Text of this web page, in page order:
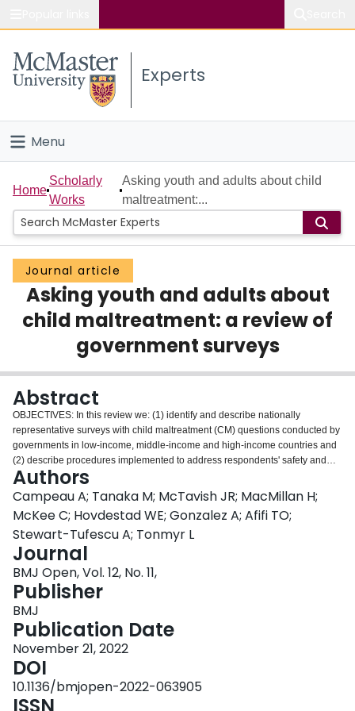
Study
Connect
Experts
Menu
Home
People
Groups
Scholarly Works
About
Login
Home
Scholarly
Works
Asking youth and adults about child
maltreatment:...
Journal article
Asking youth and adults about
child maltreatment: a review of
government surveys
Abstract
OBJECTIVES: In this review we: (1) identify and describe nationally
representative surveys with child maltreatment (CM) questions conducted by
governments in low-income, middle-income and high-income countries and
(2) describe procedures implemented to address respondents' safety and
minimise potential distress. DESIGN: We conducted a systematic search
across eight databases from 1 January 2000 to 5 July 2021 to identify
original studies with information about relevant surveys. Additional
information about surveys was obtained through survey methods studies,
survey reports, survey websites or by identifying full questionnaires (when
available). RESULTS: Forty-six studies representing 139 surveys (98 youth
and 41 adult) conducted by governments from 105 countries were identified.
Surveys implemented a variety of procedures to maximise the safety and/or
reduce distress for respondents including providing the option to withdraw
from the survey and/or securing confidentiality and privacy for the
respondent. In many surveys, further steps were taken such as providing
information for support services, providing sensitivity training to survey
administrators when interviews were conducted, among others. A minority of
surveys took additional steps to empirically assess potential distress
experienced by respondents. CONCLUSIONS: Assessing risk and protective
factors and developing effective interventions and policies are essential to
Authors
Campeau A; Tanaka M; McTavish JR; MacMillan H;
McKee C; Hovdestad WE; Gonzalez A; Afifi TO;
Stewart-Tufescu A; Tonmyr L
Journal
BMJ Open, Vol. 12, No. 11,
Publisher
BMJ
Publication Date
November 21, 2022
DOI
10.1136/bmjopen-2022-063905